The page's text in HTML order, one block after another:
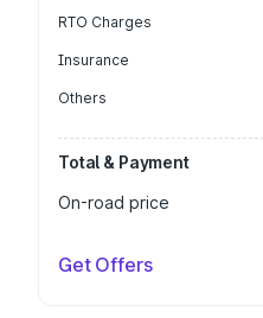
RTO Charges
Insurance
Others
Total & Payment
On-road price
Get Offers